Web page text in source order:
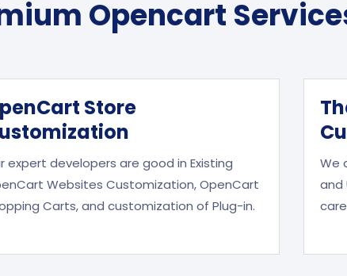
Opencart
Store
expert developers are good in Existing
Websites Customization, OpenCart
Carts, and customization of Plug-in.
We
and